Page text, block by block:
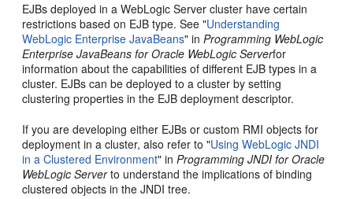
EJBs deployed in a WebLogic Server cluster have certain
restrictions based on EJB type. See "Understanding
WebLogic Enterprise JavaBeans" inProgramming WebLogic
Enterprise JavaBeans for Oracle WebLogic Serverfor
information about the capabilities of different EJB types in a
cluster. EJBs can be deployed to a cluster by setting
clustering properties in the EJB deployment descriptor.
If you are developing either EJBs or custom RMI objects for
deployment in a cluster, also refer to "Using WebLogic JNDI
in a Clustered Environment" inProgramming JNDI for Oracle
WebLogic Serverto understand the implications of binding
clustered objects in the JNDI tree.